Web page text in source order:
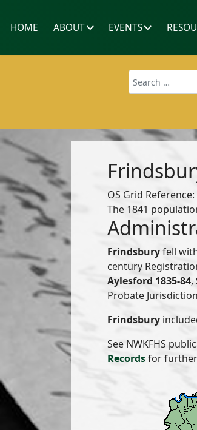
HOME ABOUT EVENTS
Search
OS Grid Reference:
The 1841
Frindsburyfell
century
Aylesford 1835-84,
Probate
Frindsbury
See NWKFHS
Recordsfor